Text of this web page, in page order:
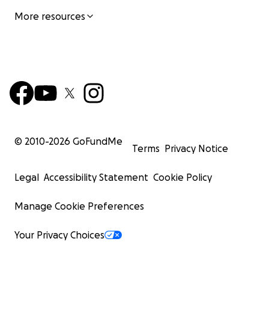
More resources
© 2010-2026 GoFundMe
Terms Privacy Notice
Legal Accessibility Statement Cookie Policy
Manage Cookie Preferences
Your Privacy Choices